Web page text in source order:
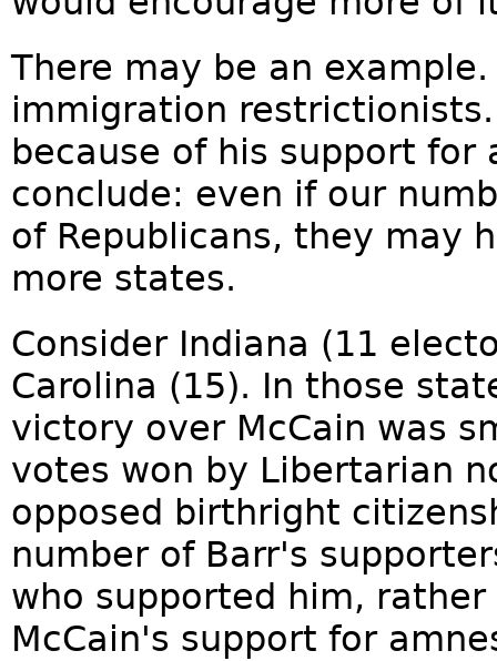
There may be an
immigration
because of his support
conclude: even if our
of Republicans, they may
more states.
Consider Indiana (11
Carolina (15). In those
victory over McCain was
votes won by Libertarian
opposed birthright
number of Barr's
who supported him,
McCain's support for